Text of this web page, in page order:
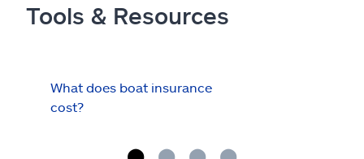
Tools & Resources
What does boat insurance
cost?